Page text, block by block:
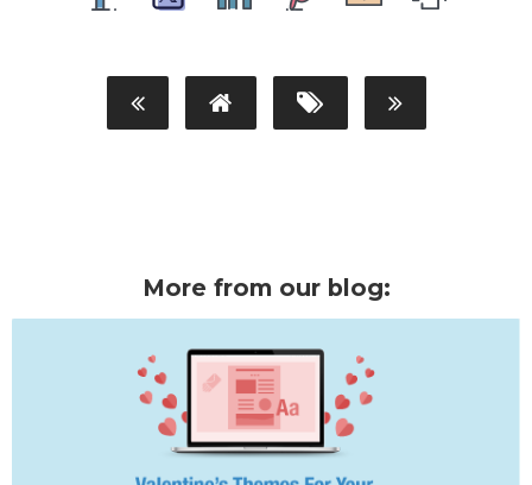
More from our blog: